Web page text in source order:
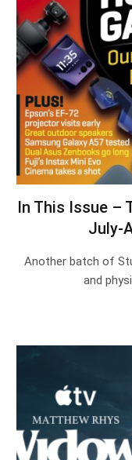
In This Issue –
July-
Another batch of
and